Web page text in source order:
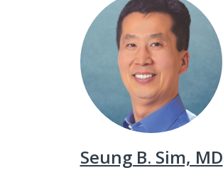
Seung B. Sim, MD